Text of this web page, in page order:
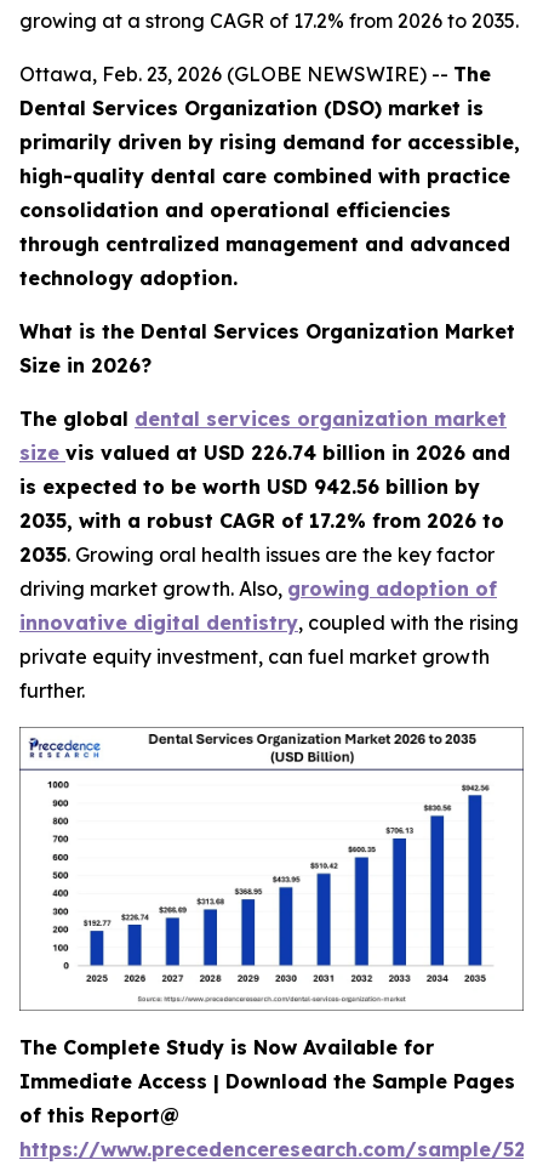
growing at a strong CAGR of 17.2% from 2026 to 2035.
Ottawa, Feb. 23, 2026 (GLOBE NEWSWIRE) -- The
Dental Services Organization (DSO) market is
primarily driven by rising demand for accessible,
high-quality dental care combined with practice
consolidation and operational efficiencies
through centralized management and advanced
technology adoption.
What is the Dental Services Organization Market
Size in 2026?
The global dental services organization market
size vis valued at USD 226.74 billion in 2026 and
is expected to be worth USD 942.56 billion by
2035, with a robust CAGR of 17.2% from 2026 to
2035. Growing oral health issues are the key factor
driving market growth. Also, growing adoption of
innovative digital dentistry, coupled with the rising
private equity investment, can fuel market growth
further.
The Complete Study is Now Available for
Immediate Access | Download the Sample Pages
of this Report@
https://www.precedenceresearch.com/sample/